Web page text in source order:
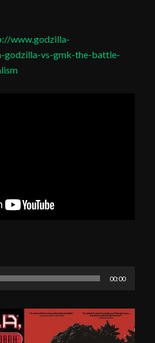
www.godzilla-
godzilla-vs-gmk-the-battle-
00:00